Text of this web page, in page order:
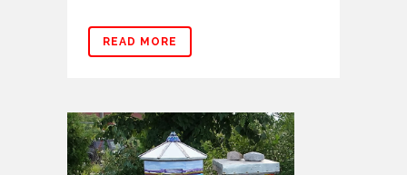
READ MORE